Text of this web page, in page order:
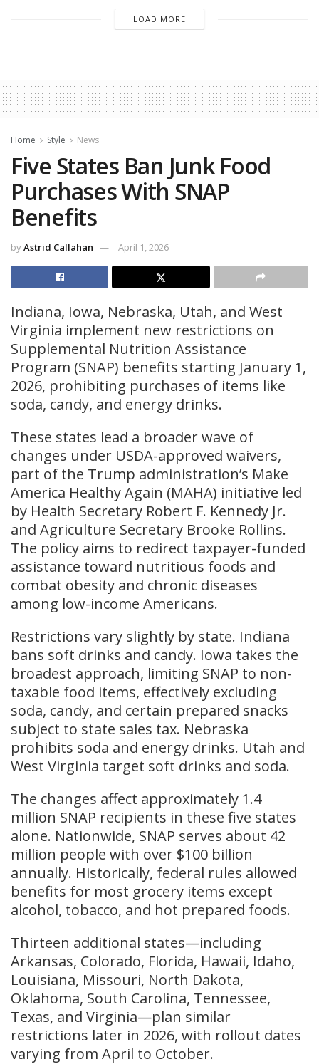
LOAD MORE
Home Style News
Five States Ban Junk Food
Purchases With SNAP
Benefits
byAstrid Callahan April 1, 2026
Indiana, Iowa, Nebraska, Utah, and West
Virginia implement new restrictions on
Supplemental Nutrition Assistance
Program (SNAP) benefits starting January 1,
2026, prohibiting purchases of items like
soda, candy, and energy drinks.
These states lead a broader wave of
changes under USDA-approved waivers,
part of the Trump administration’s Make
America Healthy Again (MAHA) initiative led
by Health Secretary Robert F. Kennedy Jr.
and Agriculture Secretary Brooke Rollins.
The policy aims to redirect taxpayer-funded
assistance toward nutritious foods and
combat obesity and chronic diseases
among low-income Americans.
Restrictions vary slightly by state. Indiana
bans soft drinks and candy. Iowa takes the
broadest approach, limiting SNAP to non-
taxable food items, effectively excluding
soda, candy, and certain prepared snacks
subject to state sales tax. Nebraska
prohibits soda and energy drinks. Utah and
West Virginia target soft drinks and soda.
The changes affect approximately 1.4
million SNAP recipients in these five states
alone. Nationwide, SNAP serves about 42
million people with over $100 billion
annually. Historically, federal rules allowed
benefits for most grocery items except
alcohol, tobacco, and hot prepared foods.
Thirteen additional states—including
Arkansas, Colorado, Florida, Hawaii, Idaho,
Louisiana, Missouri, North Dakota,
Oklahoma, South Carolina, Tennessee,
Texas, and Virginia—plan similar
restrictions later in 2026, with rollout dates
varying from April to October.